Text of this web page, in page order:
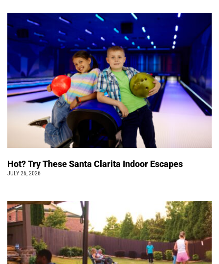
Hot? Try These Santa Clarita Indoor Escapes
JULY 26, 2026